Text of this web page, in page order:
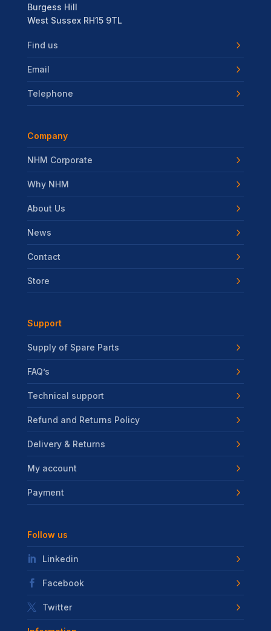
Burgess Hill
West Sussex RH15 9TL
Find us
Email
Telephone
Company
NHM Corporate
Why NHM
About Us
News
Contact
Store
Support
Supply of Spare Parts
FAQ’s
Technical support
Refund and Returns Policy
Delivery & Returns
My account
Payment
Follow us
Linkedin
Facebook
Twitter